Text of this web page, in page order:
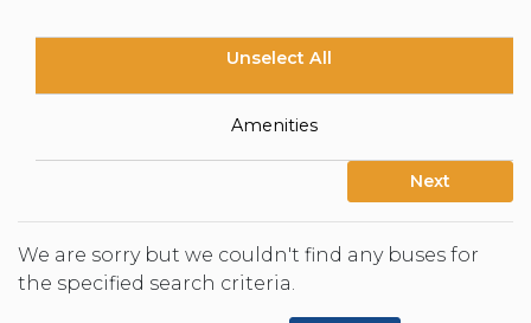
Unselect All
Amenities
Next
We are sorry but we couldn't find any buses for
the specified search criteria.